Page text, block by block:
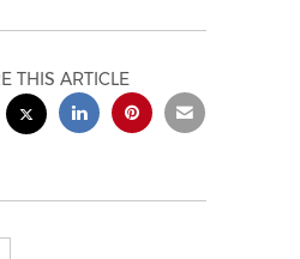
THIS ARTICLE